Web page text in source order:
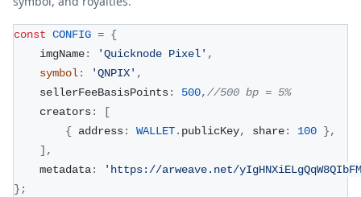
const CONFIG = {
    imgName
: 'Quicknode Pixel' ,
symbol: 'QNPIX' ,
    sellerFeeBasisPoints
: 500,//500 bp = 5%
    creators
:
[
{ address: WALLET. publicKey, share: 100 },
] ,
    metadata
:
'https://arweave.net/
};